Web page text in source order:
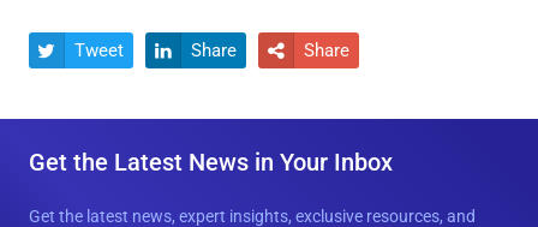
 Tweet  Share  Share
Get the Latest News in Your Inbox
Get the latest news, expert insights, exclusive resources, and